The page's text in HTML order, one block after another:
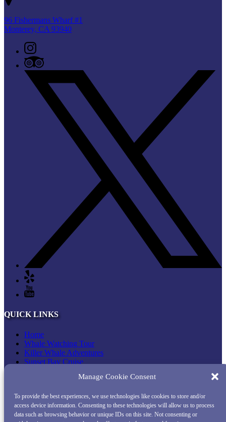
Manage Cookie Consent
To provide the best experiences, we use technologies like cookies to store and/or
access device information. Consenting to these technologies will allow us to process
data such as browsing behavior or unique IDs on this site. Not consenting or
96 Fishermans Wharf #1
Monterey, CA 93940
QUICK LINKS
Home
Whale Watching Tour
Killer Whale Adventures
Sunset Bay Cruise
Contact
Opt-out preferences
Privacy Statement (US)